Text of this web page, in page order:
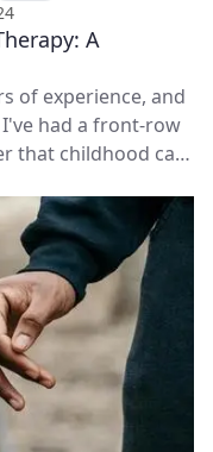
A
of experience, and
had a front-row
that childhood can